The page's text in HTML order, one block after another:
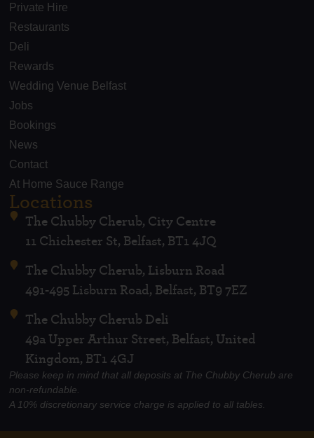
Private Hire
Restaurants
Deli
Rewards
Wedding Venue Belfast
Jobs
Bookings
News
Contact
At Home Sauce Range
Locations
The Chubby Cherub, City Centre
11 Chichester St, Belfast, BT1 4JQ
The Chubby Cherub, Lisburn Road
491-495 Lisburn Road, Belfast, BT9 7EZ
The Chubby Cherub Deli
49a Upper Arthur Street, Belfast, United
Kingdom, BT1 4GJ
Please keep in mind that all deposits at The Chubby Cherub are
non-refundable.
A 10% discretionary service charge is applied to all tables.